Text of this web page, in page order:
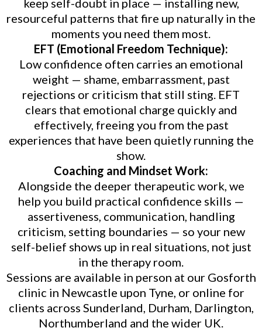
keep self-doubt in place — installing new,
resourceful patterns that fire up naturally in the
moments you need them most.
EFT (Emotional Freedom Technique):
Low confidence often carries an emotional
weight — shame, embarrassment, past
rejections or criticism that still sting. EFT
clears that emotional charge quickly and
effectively, freeing you from the past
experiences that have been quietly running the
show.
Coaching and Mindset Work:
Alongside the deeper therapeutic work, we
help you build practical confidence skills —
assertiveness, communication, handling
criticism, setting boundaries — so your new
self-belief shows up in real situations, not just
in the therapy room.
Sessions are available in person at our Gosforth
clinic in Newcastle upon Tyne, or online for
clients across Sunderland, Durham, Darlington,
Northumberland and the wider UK.